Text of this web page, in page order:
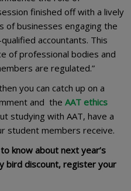
finished off with a lively
of businesses engaging the
accountants. This
of professional bodies and
are regulated.”
you can catch up on a
and the AAT ethics
studying with AAT, have a
student members receive.
know about next year’s
bird discount, register your